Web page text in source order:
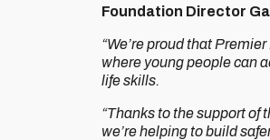
Foundation Director
“We’re proud that
where young people can
life skills.
“Thanks to the support
we’re helping to build